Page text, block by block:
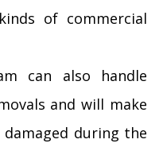
of commercial
can also handle
and will make
during the